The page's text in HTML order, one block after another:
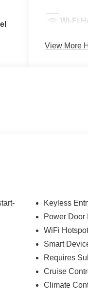
Wi-Fi
View More
Keyless
Power Door
WiFi Hotspot
Smart
Requires
Cruise
Climate